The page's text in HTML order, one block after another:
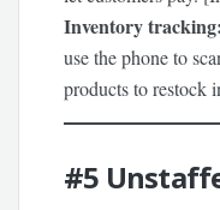
Inventory tracking:
use the phone to
products to restock
#5